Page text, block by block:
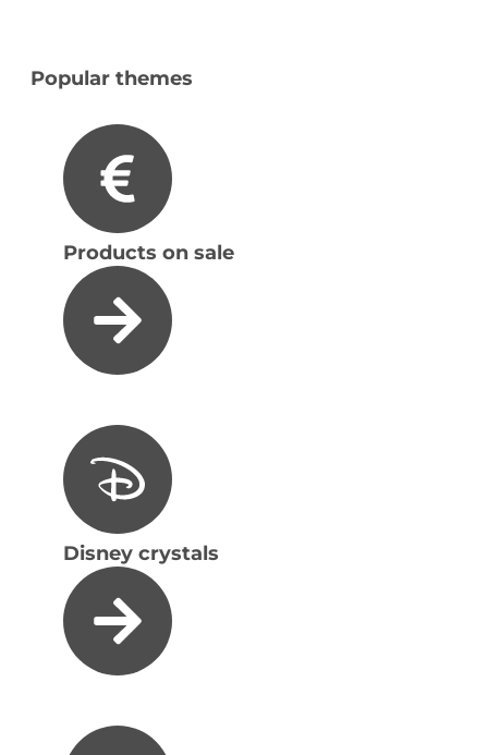
Popular themes
Products on sale
Disney crystals